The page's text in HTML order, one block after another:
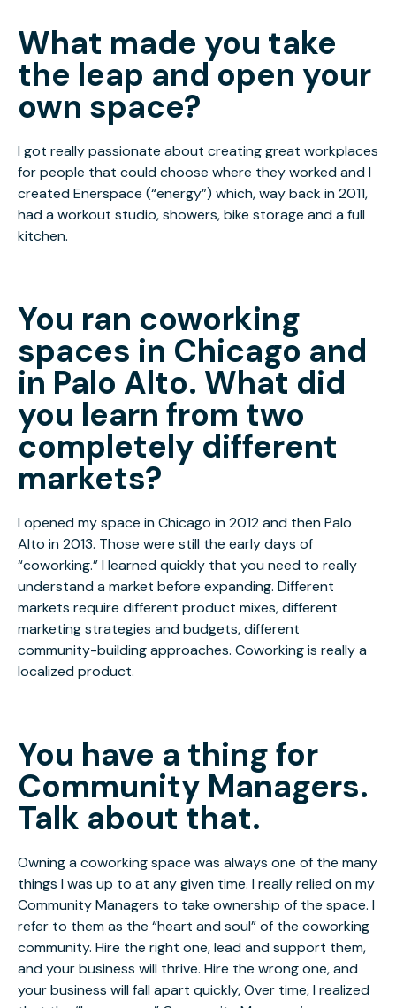
What made you take
the leap and open your
own space?
I got really passionate about creating great workplaces
for people that could choose where they worked and I
created Enerspace (“energy”) which, way back in 2011,
had a workout studio, showers, bike storage and a full
kitchen.
You ran coworking
spaces in Chicago and
in Palo Alto. What did
you learn from two
completely different
markets?
I opened my space in Chicago in 2012 and then Palo
Alto in 2013. Those were still the early days of
“coworking.” I learned quickly that you need to really
understand a market before expanding. Different
markets require different product mixes, different
marketing strategies and budgets, different
community-building approaches. Coworking is really a
localized product.
You have a thing for
Community Managers.
Talk about that.
Owning a coworking space was always one of the many
things I was up to at any given time. I really relied on my
Community Managers to take ownership of the space. I
refer to them as the “heart and soul” of the coworking
community. Hire the right one, lead and support them,
and your business will thrive. Hire the wrong one, and
your business will fall apart quickly, Over time, I realized